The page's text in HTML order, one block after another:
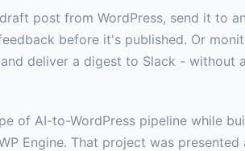
post from WordPress, send it to
before it's published. Or
deliver a digest to Slack - without
of AI-to-WordPress pipeline while
Engine. That project was presented